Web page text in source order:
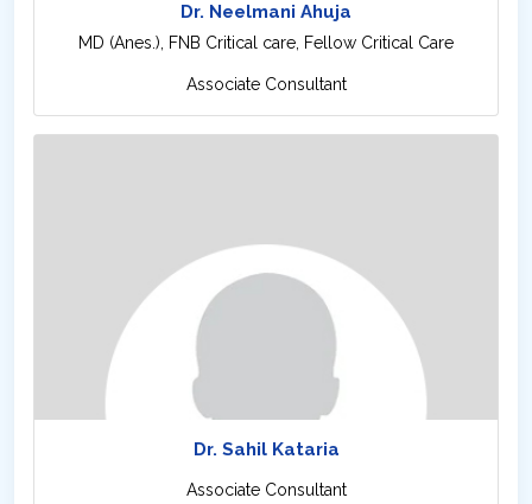
Dr. Neelmani Ahuja
MD (Anes.), FNB Critical care, Fellow Critical Care
Associate Consultant
Dr. Sahil Kataria
Associate Consultant